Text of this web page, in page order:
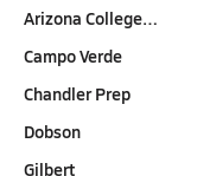
Arizona College…
Campo Verde
Chandler Prep
Dobson
Gilbert